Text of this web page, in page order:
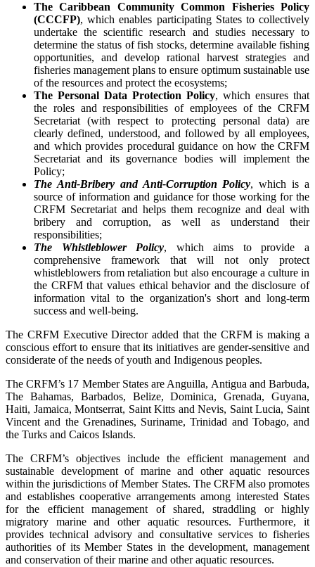
The Caribbean Community Common Fisheries Policy
(CCCFP), whichenables participating States to collectively
undertake the scientific research and studies necessary to
determine the status of fish stocks, determine available fishing
opportunities, and develop rational harvest strategies and
fisheries management plans to ensure optimum sustainable use
of the resources and protect the ecosystems;
The Personal Data Protection Policy, which ensures that
the roles and responsibilities of employees of the CRFM
Secretariat (with respect to protecting personal data) are
clearly defined, understood, and followed by all employees,
and which provides procedural guidance on how the CRFM
Secretariat and its governance bodies will implement the
Policy;
The Anti-Bribery and Anti-Corruption Policy, which is a
source of information and guidance for those working for the
CRFM Secretariat and helps them recognize and deal with
bribery and corruption, as well as understand their
responsibilities;
The Whistleblower Policy, which aims to provide a
comprehensive framework that will not only protect
whistleblowers from retaliation but also encourage a culture in
the CRFM that values ethical behavior and the disclosure of
information vital to the organization's short and long-term
success and well-being.
The CRFM Executive Director added that the CRFM is making a
conscious effort to ensure that its initiatives are gender-sensitive and
considerate of the needs of youth and Indigenous peoples.
The CRFM’s 17 Member States are Anguilla, Antigua and Barbuda,
The Bahamas, Barbados, Belize, Dominica, Grenada, Guyana,
Haiti, Jamaica, Montserrat, Saint Kitts and Nevis, Saint Lucia, Saint
Vincent and the Grenadines, Suriname, Trinidad and Tobago, and
the Turks and Caicos Islands.
The CRFM’s objectives include the efficient management and
sustainable development of marine and other aquatic resources
within the jurisdictions of Member States. The CRFM also promotes
and establishes cooperative arrangements among interested States
for the efficient management of shared, straddling or highly
migratory marine and other aquatic resources. Furthermore, it
provides technical advisory and consultative services to fisheries
authorities of its Member States in the development, management
and conservation of their marine and other aquatic resources.